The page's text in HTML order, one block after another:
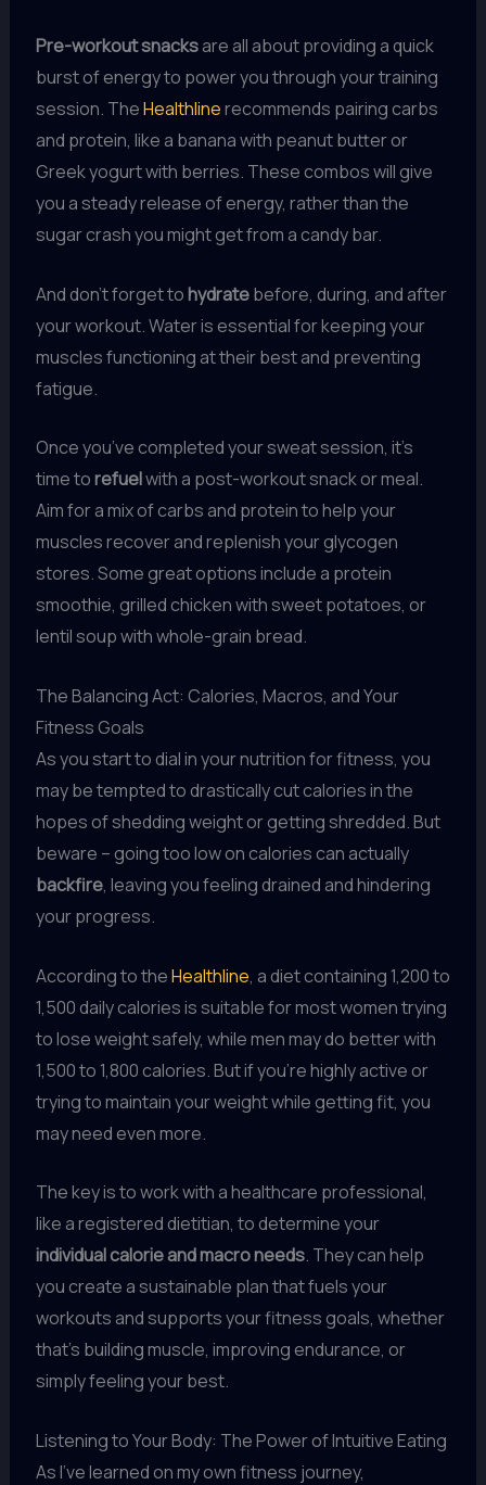
Pre-workout snacksare all about providing a quick
burst of energy to power you through your training
session. TheHealthlinerecommends pairing carbs
and protein, like a banana with peanut butter or
Greek yogurt with berries. These combos will give
you a steady release of energy, rather than the
sugar crash you might get from a candy bar.
And don’t forget tohydratebefore, during, and after
your workout. Water is essential for keeping your
muscles functioning at their best and preventing
fatigue.
Once you’ve completed your sweat session, it’s
time torefuelwith a post-workout snack or meal.
Aim for a mix of carbs and protein to help your
muscles recover and replenish your glycogen
stores. Some great options include a protein
smoothie, grilled chicken with sweet potatoes, or
lentil soup with whole-grain bread.
The Balancing Act: Calories, Macros, and Your
Fitness Goals
As you start to dial in your nutrition for fitness, you
may be tempted to drastically cut calories in the
hopes of shedding weight or getting shredded. But
beware – going too low on calories can actually
backfire, leaving you feeling drained and hindering
your progress.
According to theHealthline, a diet containing 1,200 to
1,500 daily calories is suitable for most women trying
to lose weight safely, while men may do better with
1,500 to 1,800 calories. But if you’re highly active or
trying to maintain your weight while getting fit, you
may need even more.
The key is to work with a healthcare professional,
like a registered dietitian, to determine your
individual calorie and macro needs. They can help
you create a sustainable plan that fuels your
workouts and supports your fitness goals, whether
that’s building muscle, improving endurance, or
simply feeling your best.
Listening to Your Body: The Power of Intuitive Eating
As I’ve learned on my own fitness journey,